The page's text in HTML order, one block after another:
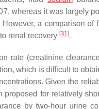
whereas it was largely
However, a comparison of
renal recovery [31].
rate (creatinine
which is difficult to
Given the
proposed for relatively
by two-hour urine